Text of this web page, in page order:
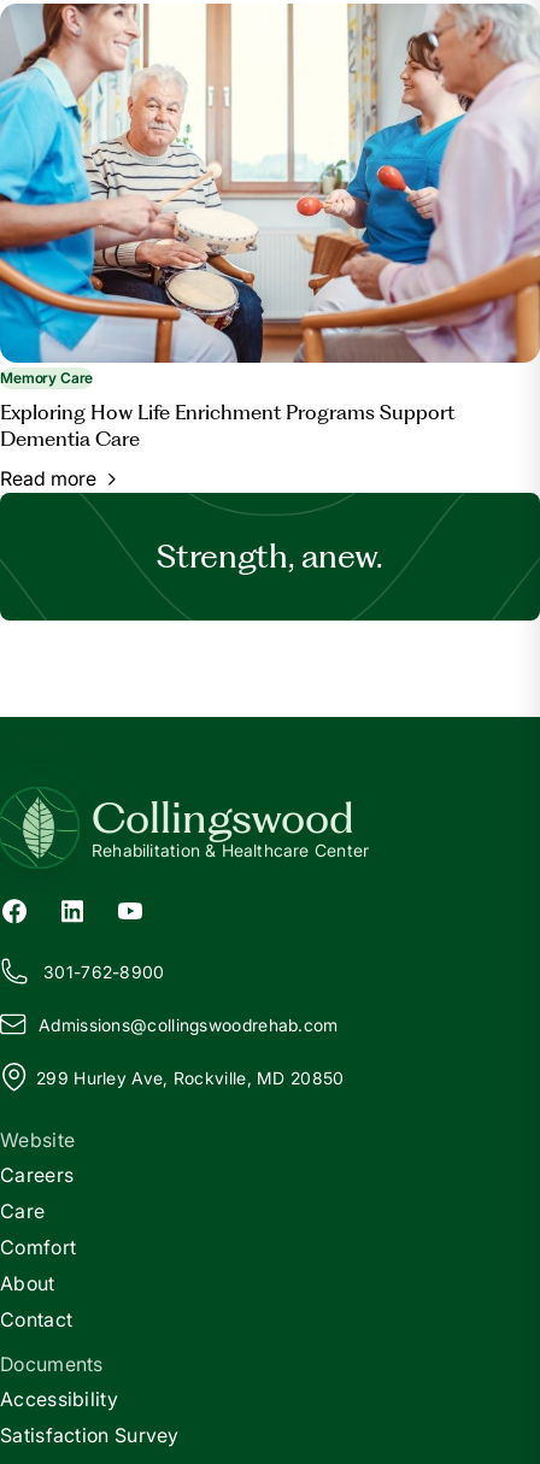
Memory Care
Exploring How Life Enrichment Programs Support
Dementia Care
Read more
Strength, anew.
Collingswood
Rehabilitation & Healthcare Center
301-762-8900
Admissions@collingswoodrehab.com
299 Hurley Ave, Rockville, MD 20850
Website
Careers
Care
Comfort
About
Contact
Documents
Accessibility
Satisfaction Survey